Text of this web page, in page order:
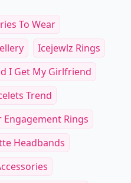
To Wear
Icejewlz Rings
I Get My Girlfriend
Trend
Rings
Headbands